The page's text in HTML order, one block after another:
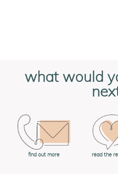
what would
find out more read the